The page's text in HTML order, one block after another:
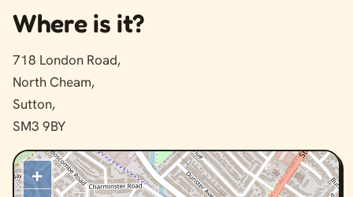
Where is it?
718 London Road,
North Cheam,
Sutton,
SM3 9BY
+